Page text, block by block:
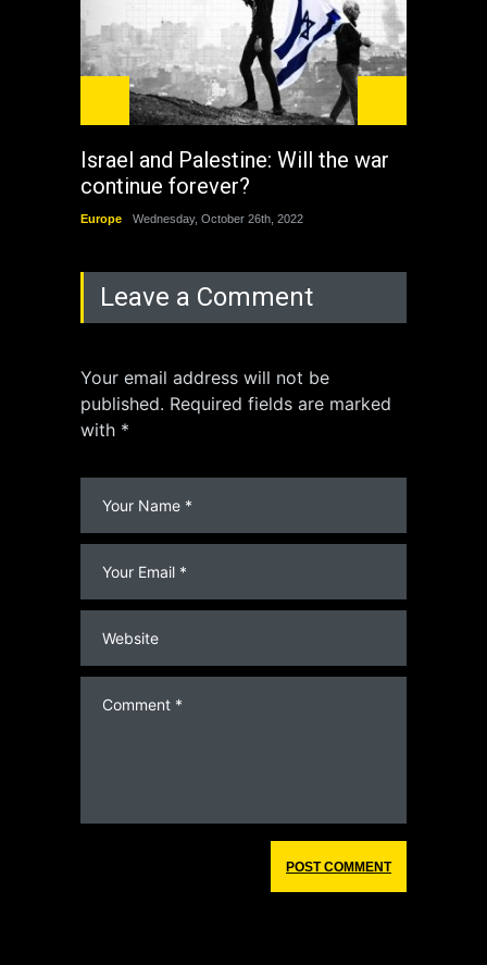
Israel and Palestine: Will the war
continue forever?
Europe Wednesday, October 26th, 2022
Leave a Comment
Your email address will not be
published. Required fields are marked
with *